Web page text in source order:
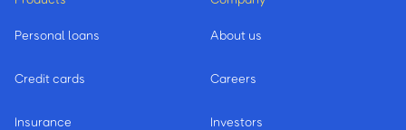
Personal loans
Credit cards
Insurance
About us
Careers
Investors